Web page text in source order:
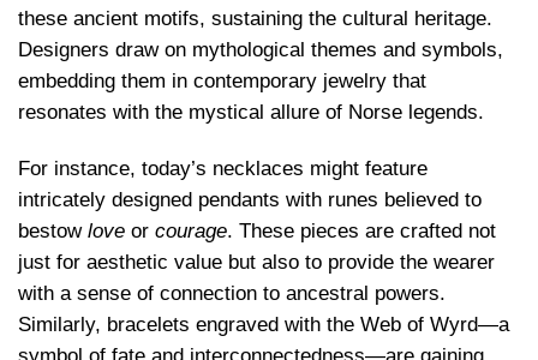
these ancient motifs, sustaining the cultural heritage.
Designers draw on mythological themes and symbols,
embedding them in contemporary jewelry that
resonates with the mystical allure of Norse legends.
For instance, today’s necklaces might feature
intricately designed pendants with runes believed to
bestow love or courage. These pieces are crafted not
just for aesthetic value but also to provide the wearer
with a sense of connection to ancestral powers.
Similarly, bracelets engraved with the Web of Wyrd—a